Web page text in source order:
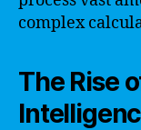
complex
The Rise